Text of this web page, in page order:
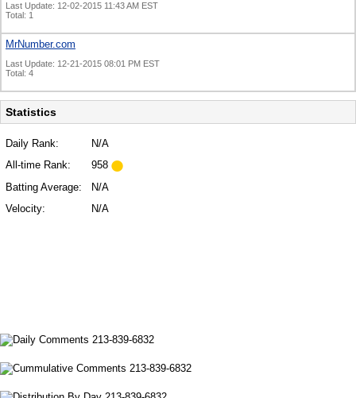
Last Update: 12-02-2015 11:43 AM EST
Total: 1
MrNumber.com
Last Update: 12-21-2015 08:01 PM EST
Total: 4
Statistics
Daily Rank:
N/A
All-time Rank:
958
Batting Average:
N/A
Velocity:
N/A